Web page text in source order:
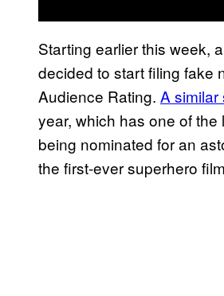
Starting earlier this week,
decided to start filing fake
Audience Rating. A similar
year, which has one of
being nominated for an
the first-ever superhero